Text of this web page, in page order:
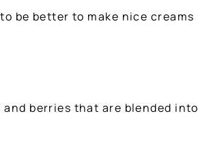
be better to make nice creams
berries that are blended into